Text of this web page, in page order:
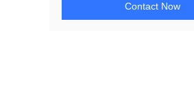
Contact Now